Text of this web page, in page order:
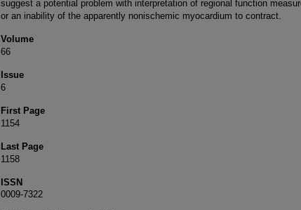
suggest a potential problem with interpretation of regional function
or an inability of the apparently nonischemic myocardium to contract.
Volume
66
Issue
6
First Page
1154
Last Page
1158
ISSN
0009-7322